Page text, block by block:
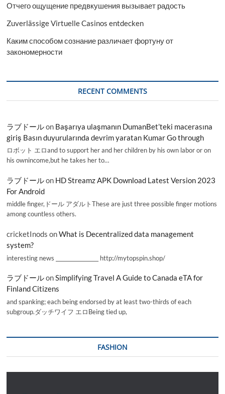
Отчего ощущение предвкушения вызывает радость
Zuverlässige Virtuelle Casinos entdecken
Каким способом сознание различает фортуну от
закономерности
RECENT COMMENTS
ラブドールon Başarıya ulaşmanın DumanBet’teki macerasına
giriş Basın duyurularında devrim yaratan Kumar Go through
ロボット エロand to support her and her children by his own labor or on
his ownincome,but he takes her to…
ラブドールon HD Streamz APK Download Latest Version 2023
For Android
middle finger,ドール アダルトThese are just three possible finger motions
among countless others.
cricketInods onWhat is Decentralized data management
system?
interesting news _________________ http://mytopspin.shop/
ラブドールonSimplifying Travel A Guide to Canada eTA for
Finland Citizens
and spanking; each being endorsed by at least two-thirds of each
subgroup.ダッチワイフ エロBeing tied up,
FASHION